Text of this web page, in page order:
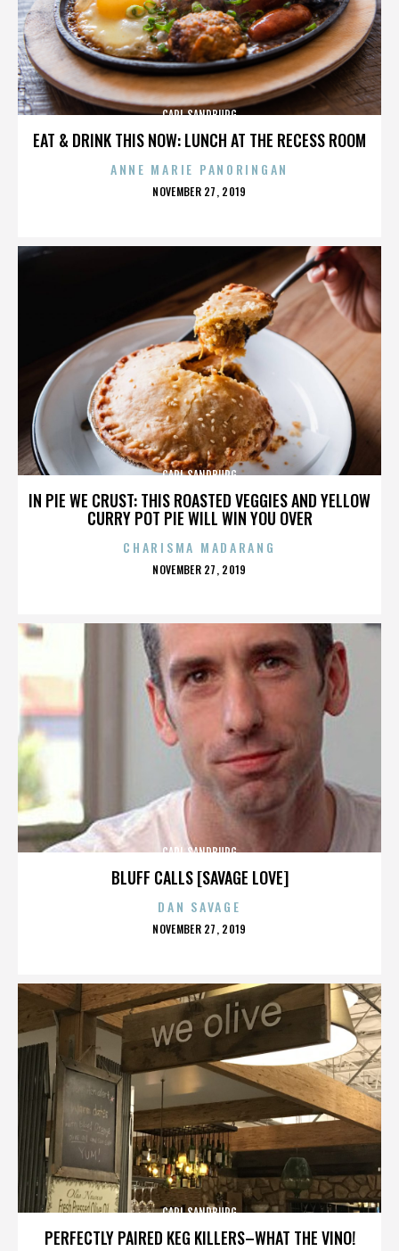
EAT & DRINK THIS NOW: LUNCH AT THE RECESS ROOM
CARL SANDBURG
ANNE MARIE PANORINGAN
POSTED
NOVEMBER 27, 2019
IN PIE WE CRUST: THIS ROASTED VEGGIES AND YELLOW
CURRY POT PIE WILL WIN YOU OVER
CARL SANDBURG
CHARISMA MADARANG
POSTED
NOVEMBER 27, 2019
BLUFF CALLS [SAVAGE LOVE]
CARL SANDBURG
DAN SAVAGE
POSTED
NOVEMBER 27, 2019
PERFECTLY PAIRED KEG KILLERS–WHAT THE VINO!
CARL SANDBURG